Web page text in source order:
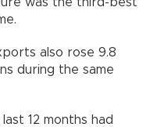
also rose 9.8
during the same
12 months had